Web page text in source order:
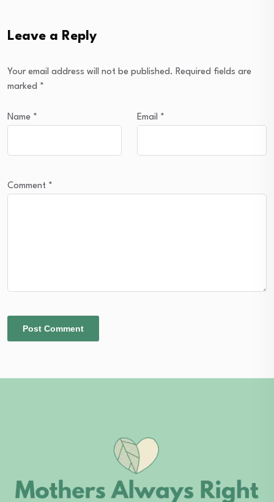
Leave a Reply
Your email address will not be published. Required fields are
marked *
Name * Email *
Comment *